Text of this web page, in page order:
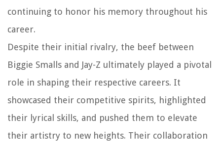
continuing to honor his memory throughout his
career.
Despite their initial rivalry, the beef between
Biggie Smalls and Jay-Z ultimately played a pivotal
role in shaping their respective careers. It
showcased their competitive spirits, highlighted
their lyrical skills, and pushed them to elevate
their artistry to new heights. Their collaboration